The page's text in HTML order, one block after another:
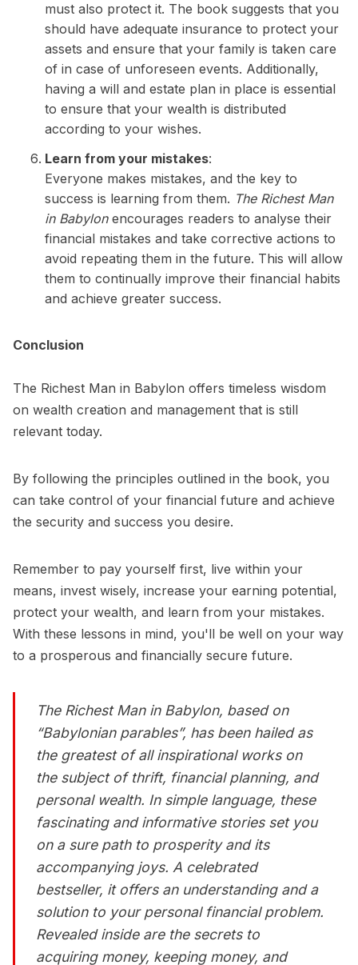
must also protect it. The book suggests that you
should have adequate insurance to protect your
assets and ensure that your family is taken care
of in case of unforeseen events. Additionally,
having a will and estate plan in place is essential
to ensure that your wealth is distributed
according to your wishes.
Learn from your mistakes:
Everyone makes mistakes, and the key to
success is learning from them. The Richest Man
in Babylonencourages readers to analyse their
financial mistakes and take corrective actions to
avoid repeating them in the future. This will allow
them to continually improve their financial habits
and achieve greater success.
Conclusion
The Richest Man in Babylon offers timeless wisdom
on wealth creation and management that is still
relevant today.
By following the principles outlined in the book, you
can take control of your financial future and achieve
the security and success you desire.
Remember to pay yourself first, live within your
means, invest wisely, increase your earning potential,
protect your wealth, and learn from your mistakes.
With these lessons in mind, you'll be well on your way
to a prosperous and financially secure future.
The Richest Man in Babylon, based on
“Babylonian parables”, has been hailed as
the greatest of all inspirational works on
the subject of thrift, financial planning, and
personal wealth. In simple language, these
fascinating and informative stories set you
on a sure path to prosperity and its
accompanying joys. A celebrated
bestseller, it offers an understanding and a
solution to your personal financial problem.
Revealed inside are the secrets to
acquiring money, keeping money, and